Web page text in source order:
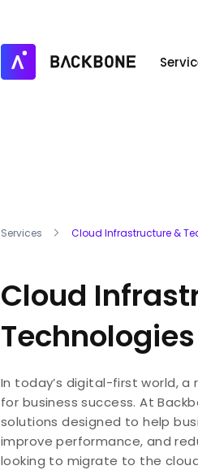
Services Cloud Infrastructure &
Cloud
Technologies
In today’s digital-first world,
for business success. At
solutions designed to help
improve performance, and
looking to migrate to the